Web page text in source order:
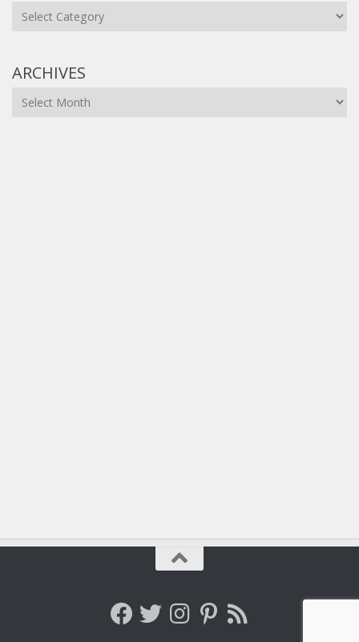
Categories
ARCHIVES
Archives